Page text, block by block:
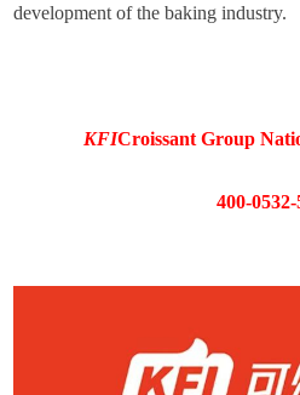
development of the baking industry.
KFICroissant Group
400-0532-